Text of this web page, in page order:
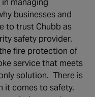
managing
businesses and
to trust Chubb as
safety provider.
fire protection of
service that meets
solution. There is
it comes to safety.